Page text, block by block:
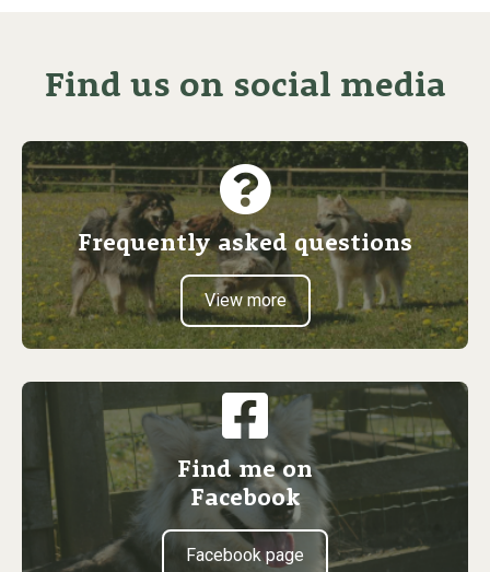
Find us on social media
Frequently asked questions
View more
Find me on
Facebook
Facebook page